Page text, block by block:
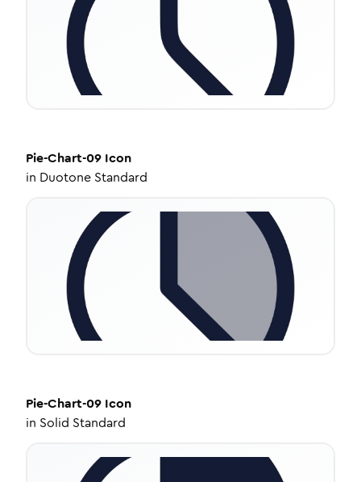
Pie-Chart-09 Icon
in Duotone Standard
Pie-Chart-09 Icon
in Solid Standard